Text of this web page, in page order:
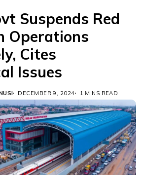
Suspends Red
Operations
Cites
Issues
DECEMBER 9, 2024 1 MINS READ